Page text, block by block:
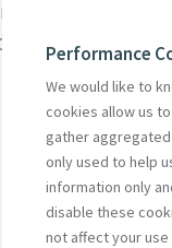
Change and
Crisis.
Performance
We would like to
cookies allow us
gather
only used to help
information only
disable these
not affect your